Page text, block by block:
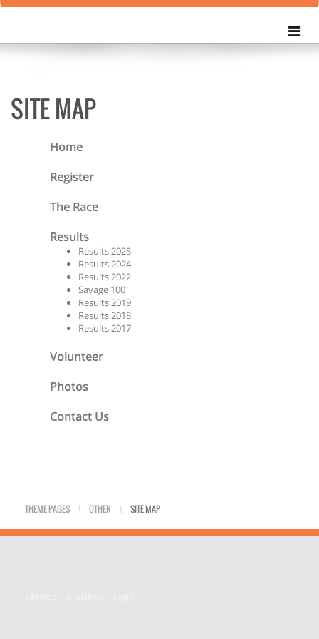
SITE MAP
Home
Register
The Race
Results
Results 2025
Results 2024
Results 2022
Savage 100
Results 2019
Results 2018
Results 2017
Volunteer
Photos
Contact Us
THEME PAGES \ OTHER \ SITE MAP